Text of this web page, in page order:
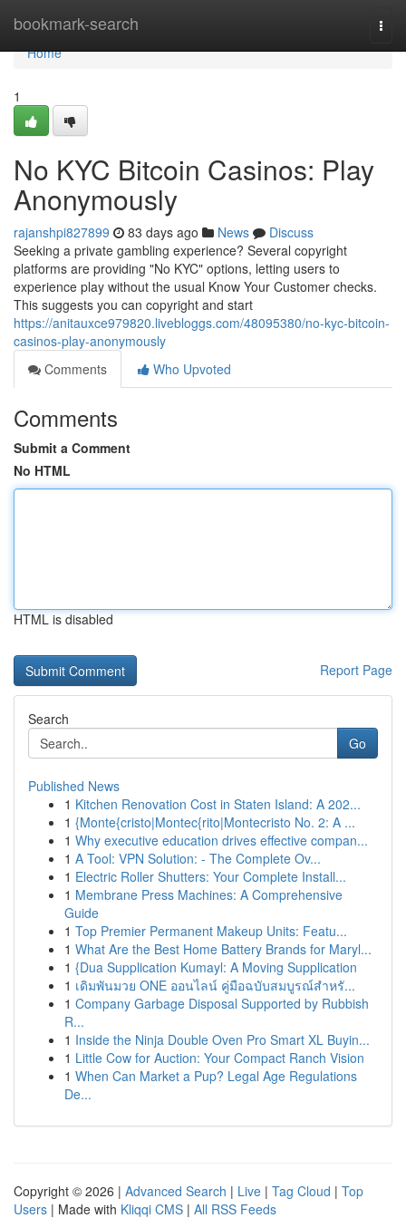
bookmark-search
Home
Home
1
No KYC Bitcoin Casinos: Play
Anonymously
rajanshpi827899 83 days ago News
Discuss
Seeking a private gambling experience? Several copyright
platforms are providing "No KYC" options, letting users to
experience play without the usual Know Your Customer checks.
This suggests you can copyright and start
https://anitauxce979820.livebloggs.com/48095380/no-kyc-bitcoin-
casinos-play-anonymously
Comments
Who Upvoted
Comments
Submit a Comment
No HTML
HTML is disabled
Report Page
Search
Go
Published News
1 Kitchen Renovation Cost in Staten Island: A 202...
1 {Monte{cristo|Montec{rito|Montecristo No. 2: A ...
1 Why executive education drives effective compan...
1 A Tool: VPN Solution: - The Complete Ov...
1 Electric Roller Shutters: Your Complete Install...
1 Membrane Press Machines: A Comprehensive
Guide
1 Top Premier Permanent Makeup Units: Featu...
1 What Are the Best Home Battery Brands for Maryl...
1 {Dua Supplication Kumayl: A Moving Supplication
1 เดิมพันมวย ONE ออนไลน์ คู่มือฉบับสมบูรณ์สำหรั...
1 Company Garbage Disposal Supported by Rubbish
R...
1 Inside the Ninja Double Oven Pro Smart XL Buyin...
1 Little Cow for Auction: Your Compact Ranch Vision
1 When Can Market a Pup? Legal Age Regulations
De...
Copyright © 2026 | Advanced Search | Live | Tag Cloud | Top
Users | Made with Kliqqi CMS | All RSS Feeds